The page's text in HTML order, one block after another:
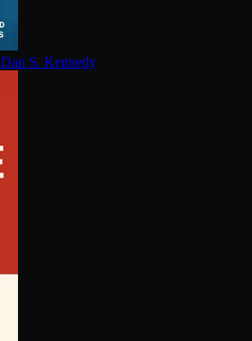
Dan S. Kennedy